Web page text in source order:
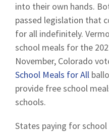
into their own hands.
passed legislation that
for all indefinitely.
school meals for the
November, Colorado
School Meals for All
provide free school
schools.
States paying for